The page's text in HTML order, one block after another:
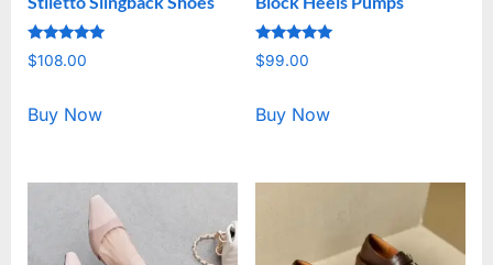
Rated
5.00
$108.00
Buy Now
Rated
5.00
$99.00
Buy Now